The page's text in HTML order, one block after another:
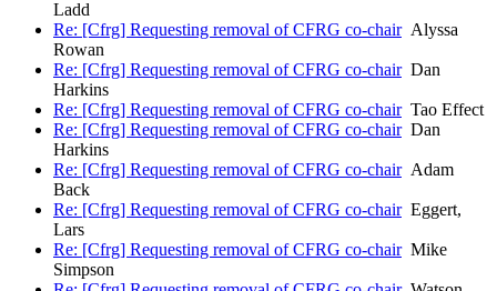
Ladd
Re: [Cfrg] Requesting removal of CFRG co-chairAlyssa
Rowan
Re: [Cfrg] Requesting removal of CFRG co-chairDan
Harkins
Re: [Cfrg] Requesting removal of CFRG co-chairTao Effect
Re: [Cfrg] Requesting removal of CFRG co-chairDan
Harkins
Re: [Cfrg] Requesting removal of CFRG co-chairAdam
Back
Re: [Cfrg] Requesting removal of CFRG co-chairEggert,
Lars
Re: [Cfrg] Requesting removal of CFRG co-chairMike
Simpson